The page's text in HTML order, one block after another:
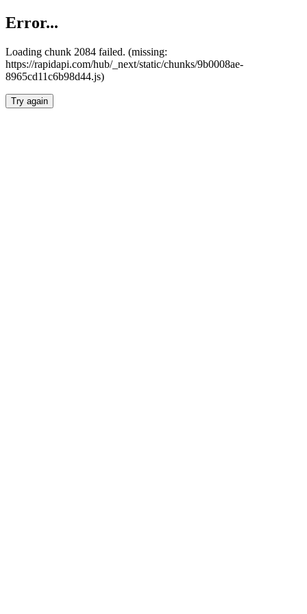
Error...
Loading chunk 2084 failed. (missing:
https://rapidapi.com/hub/_next/static/chunks/9b0008ae-
8965cd11c6b98d44.js)
Try again